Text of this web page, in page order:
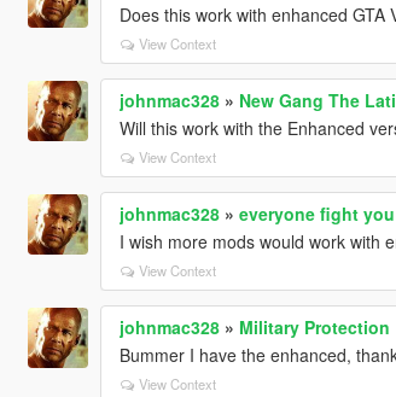
Does this work with enhanced GTA
View Context
johnmac328» New Gang The
Will this work with the Enhanced
View Context
johnmac328» everyone fight you
I wish more mods would work with
View Context
johnmac328» Military Protection
Bummer I have the enhanced,
View Context